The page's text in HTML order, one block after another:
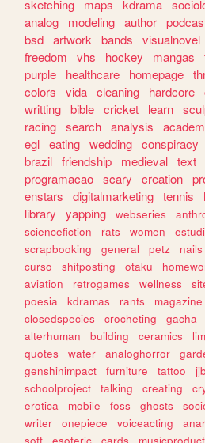
sketching
maps kdrama
analog
modeling author
bsd artwork bands visualnovel
freedom
vhs hockey mangas
purple
healthcare homepage
colors
vida cleaning hardcore
writting bible cricket learn
racing search analysis
egl eating wedding conspiracy
brazil friendship medieval text
programacao scary creation
enstars
digitalmarketing tennis
library
yapping webseries
sciencefiction
rats women
scrapbooking
general petz nails
curso
shitposting otaku
aviation
retrogames wellness
poesia
kdramas rants magazine
closedspecies
crocheting gacha
alterhuman
building ceramics
quotes
water analoghorror
genshinimpact
furniture tattoo
schoolproject
talking creating
erotica
mobile foss ghosts
writer
onepiece voiceacting